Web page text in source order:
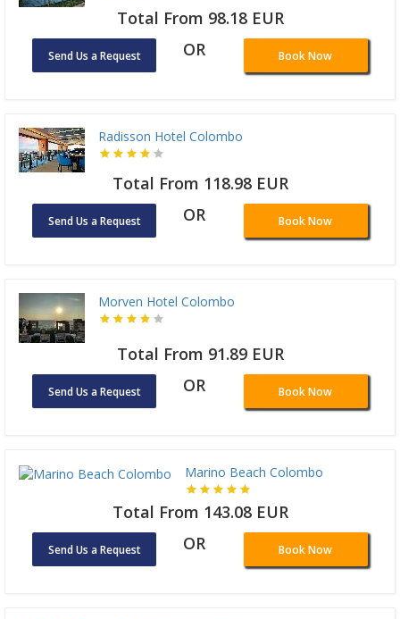
Total From 98.18 EUR
Send Us a Request OR Book Now
Radisson Hotel Colombo
Total From 118.98 EUR
Send Us a Request OR Book Now
Morven Hotel Colombo
Total From 91.89 EUR
Send Us a Request OR Book Now
Marino Beach Colombo
Total From 143.08 EUR
Send Us a Request OR Book Now